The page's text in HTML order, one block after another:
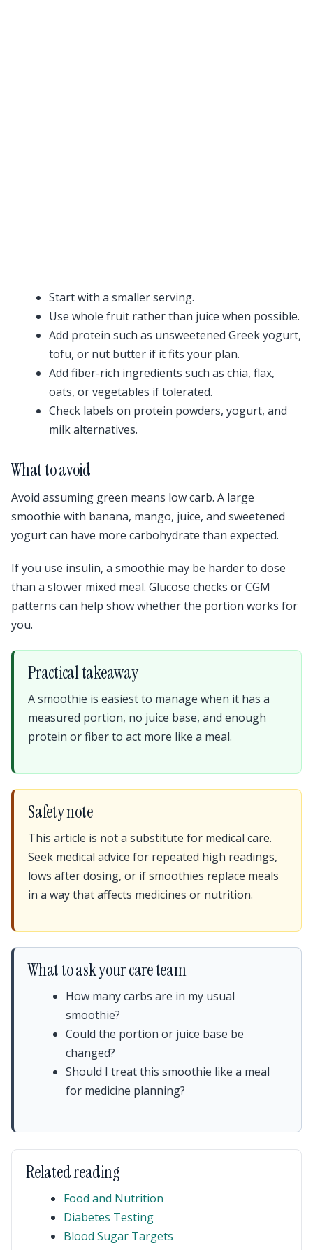
Start with a smaller serving.
Use whole fruit rather than juice when possible.
Add protein such as unsweetened Greek yogurt,
tofu, or nut butter if it fits your plan.
Add fiber-rich ingredients such as chia, flax,
oats, or vegetables if tolerated.
Check labels on protein powders, yogurt, and
milk alternatives.
What to avoid
Avoid assuming green means low carb. A large
smoothie with banana, mango, juice, and sweetened
yogurt can have more carbohydrate than expected.
If you use insulin, a smoothie may be harder to dose
than a slower mixed meal. Glucose checks or CGM
patterns can help show whether the portion works for
you.
Practical takeaway
A smoothie is easiest to manage when it has a
measured portion, no juice base, and enough
protein or fiber to act more like a meal.
Safety note
This article is not a substitute for medical care.
Seek medical advice for repeated high readings,
lows after dosing, or if smoothies replace meals
in a way that affects medicines or nutrition.
What to ask your care team
How many carbs are in my usual
smoothie?
Could the portion or juice base be
changed?
Should I treat this smoothie like a meal
for medicine planning?
Related reading
Food and Nutrition
Diabetes Testing
Blood Sugar Targets